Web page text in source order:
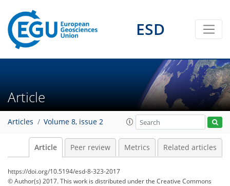
ESD
Article
Articles Volume 8, issue 2
Article Peer review Metrics Related articles
https://doi.org/10.5194/esd-8-323-2017
© Author(s) 2017. This work is distributed underthe Creative Commons